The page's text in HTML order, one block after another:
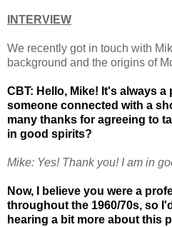
INTERVIEW
We recently got in touch with
background and the origins of
CBT: Hello, Mike! It's always
someone connected with a
many thanks for agreeing to
in good spirits?
Mike: Yes! Thank you! I am in
Now, I believe you were a
throughout the 1960/70s, so
hearing a bit more about this